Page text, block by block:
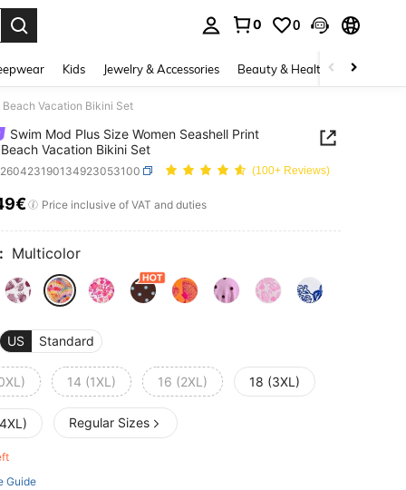
0 0
Kids Jewelry & Accessories Beauty & Health Shoes
Vacation Bikini Set
Swim Mod Plus Size Women Seashell Print
Vacation Bikini Set
(100+ Reviews)
AND AVAILABILITY
Price inclusive of VAT and duties
Multicolor
US Standard
14 (1XL) 16 (2XL) 18 (3XL)
Regular Sizes
Guide